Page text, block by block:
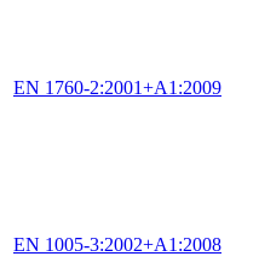
EN 1760-2:2001+A1:2009
EN 1005-3:2002+A1:2008